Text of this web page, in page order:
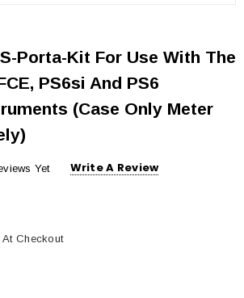
Porta-Kit For Use With The
PS6si And PS6
(Case Only Meter
Yet Write A Review
Checkout